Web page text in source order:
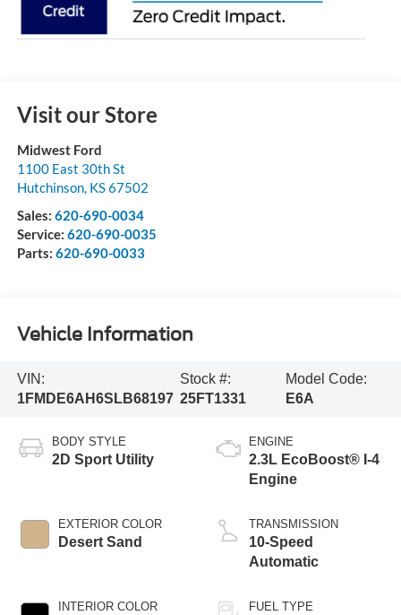
Visit our Store
Midwest Ford
1100 East 30th St
Hutchinson, KS67502
Sales: 620-690-0034
Service: 620-690-0035
Parts: 620-690-0033
Vehicle Information
VIN:
1FMDE6AH6SLB68197
Stock #:
25FT1331
Model Code:
E6A
BODY STYLE
2D Sport Utility
EXTERIOR COLOR
Desert Sand
INTERIOR COLOR
ENGINE
2.3L EcoBoost® I-4
Engine
TRANSMISSION
10-Speed
Automatic
FUEL TYPE